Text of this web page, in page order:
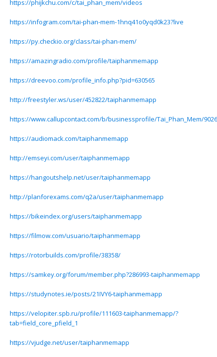
https://phijkchu.com/c/tai_phan_mem/videos
https://infogram.com/tai-phan-mem-1hnq41o0yqd0k23?live
https://py.checkio.org/class/tai-phan-mem/
https://amazingradio.com/profile/taiphanmemapp
https://dreevoo.com/profile_info.php?pid=630565
http://freestyler.ws/user/452822/taiphanmemapp
https://www.callupcontact.com/b/businessprofile/Tai_Phan_Mem/
https://audiomack.com/taiphanmemapp
http://emseyi.com/user/taiphanmemapp
https://hangoutshelp.net/user/taiphanmemapp
http://planforexams.com/q2a/user/taiphanmemapp
https://bikeindex.org/users/taiphanmemapp
https://filmow.com/usuario/taiphanmemapp
https://rotorbuilds.com/profile/38358/
https://samkey.org/forum/member.php?286993-taiphanmemapp
https://studynotes.ie/posts/21IVY6-taiphanmemapp
https://velopiter.spb.ru/profile/111603-taiphanmemapp/?
tab=field_core_pfield_1
https://vjudge.net/user/taiphanmemapp